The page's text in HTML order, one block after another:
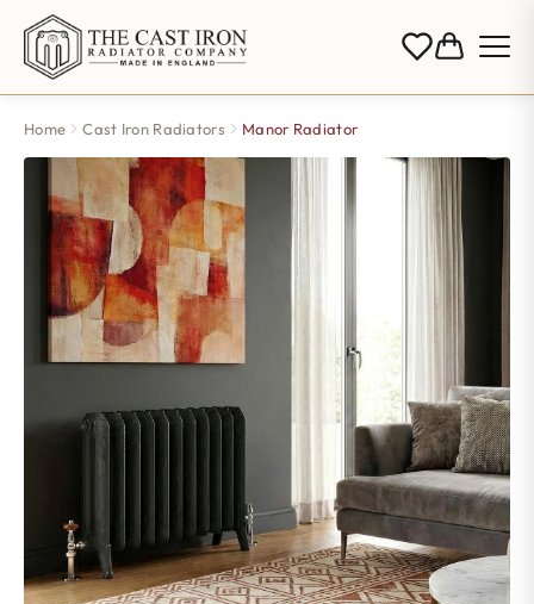
Home Cast Iron Radiators Manor Radiator